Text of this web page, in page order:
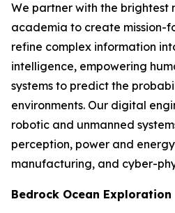
We partner with the brightest
academia to create mission-
refine complex information
intelligence, empowering
systems to predict the
environments. Our digital
robotic and unmanned
perception, power and
manufacturing, and cyber-
Bedrock Ocean Exploration